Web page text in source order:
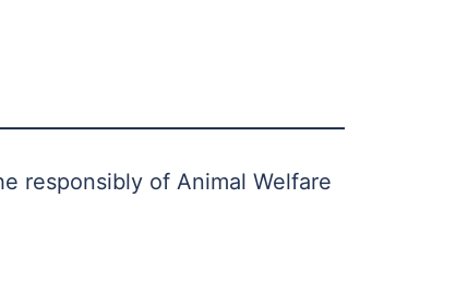
responsibly of Animal Welfare